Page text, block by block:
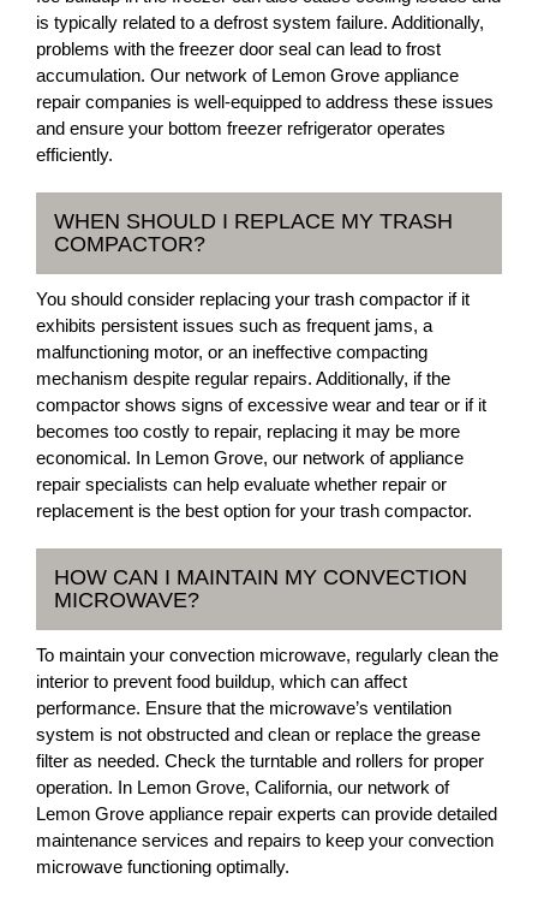
is typically related to a defrost system failure. Additionally,
problems with the freezer door seal can lead to frost
accumulation. Our network of Lemon Grove appliance
repair companies is well-equipped to address these issues
and ensure your bottom freezer refrigerator operates
efficiently.
WHEN SHOULD I REPLACE MY TRASH
COMPACTOR?
You should consider replacing your trash compactor if it
exhibits persistent issues such as frequent jams, a
malfunctioning motor, or an ineffective compacting
mechanism despite regular repairs. Additionally, if the
compactor shows signs of excessive wear and tear or if it
becomes too costly to repair, replacing it may be more
economical. In Lemon Grove, our network of appliance
repair specialists can help evaluate whether repair or
replacement is the best option for your trash compactor.
HOW CAN I MAINTAIN MY CONVECTION
MICROWAVE?
To maintain your convection microwave, regularly clean the
interior to prevent food buildup, which can affect
performance. Ensure that the microwave’s ventilation
system is not obstructed and clean or replace the grease
filter as needed. Check the turntable and rollers for proper
operation. In Lemon Grove, California, our network of
Lemon Grove appliance repair experts can provide detailed
maintenance services and repairs to keep your convection
microwave functioning optimally.